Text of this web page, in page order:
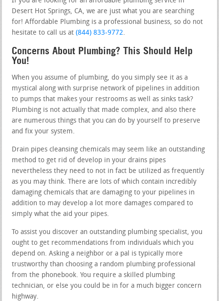
Desert Hot Springs, CA, we are just what you are searching
for! Affordable Plumbing is a professional business, so do not
hesitate to call us at(844) 833-9772.
Concerns About Plumbing? This Should Help
You!
When you assume of plumbing, do you simply see it as a
mystical along with surprise network of pipelines in addition
to pumps that makes your restrooms as well as sinks task?
Plumbing is not actually that made complex, and also there
are numerous things that you can do by yourself to preserve
and fix your system.
Drain pipes cleansing chemicals may seem like an outstanding
method to get rid of develop in your drains pipes
nevertheless they need to not in fact be utilized as frequently
as you may think. There are lots of which contain incredibly
damaging chemicals that are damaging to your pipelines in
addition to may develop a lot more damages compared to
simply what the aid your pipes.
To assist you discover an outstanding plumbing specialist, you
ought to get recommendations from individuals which you
depend on. Asking a neighbor or a pal is typically more
trustworthy than choosing a random plumbing professional
from the phonebook. You require a skilled plumbing
technician, or else you could be in for a much bigger concern
highway.